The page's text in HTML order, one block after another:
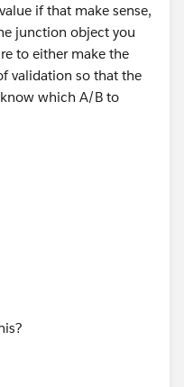
if that make sense,
junction object you
to either make the
validation so that the
which A/B to